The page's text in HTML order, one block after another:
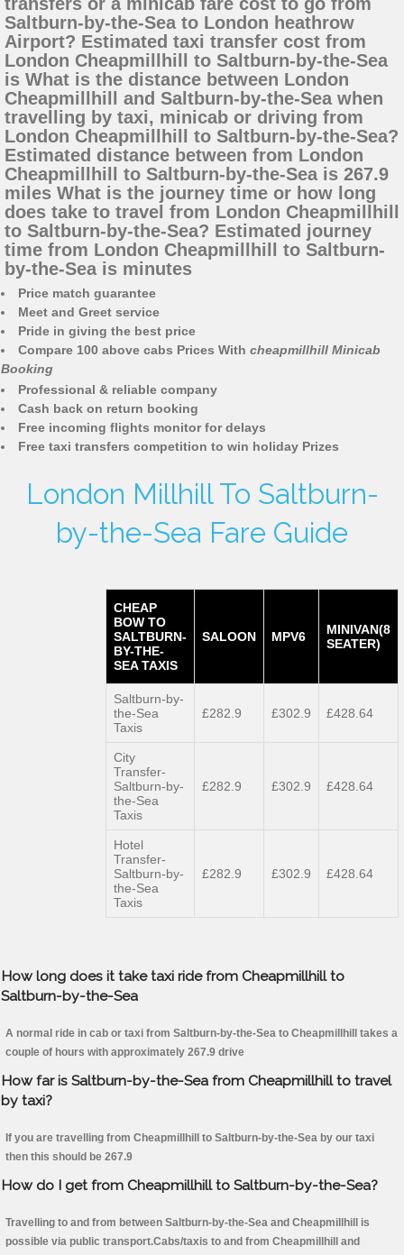
Saltburn-by-the-Sea to London heathrow
Airport? Estimated taxi transfer cost from
London Cheapmillhill to Saltburn-by-the-Sea
is What is the distance between London
Cheapmillhill and Saltburn-by-the-Sea when
travelling by taxi, minicab or driving from
London Cheapmillhill to Saltburn-by-the-Sea?
Estimated distance between from London
Cheapmillhill to Saltburn-by-the-Sea is 267.9
miles What is the journey time or how long
does take to travel from London Cheapmillhill
to Saltburn-by-the-Sea? Estimated journey
time from London Cheapmillhill to Saltburn-
by-the-Sea is minutes
Price match guarantee
Meet and Greet service
Pride in giving the best price
Compare 100 above cabs Prices With cheapmillhill Minicab
Booking
Professional & reliable company
Cash back on return booking
Free incoming flights monitor for delays
Free taxi transfers competition to win holiday Prizes
London Millhill To Saltburn-
by-the-Sea Fare Guide
CHEAP
BOW TO
SALTBURN-
BY-THE-
SEA TAXIS
SALOON MPV6
MINIVAN(8
SEATER)
Saltburn-by-
the-Sea
Taxis
£282.9 £302.9 £428.64
City
Transfer-
Saltburn-by-
the-Sea
Taxis
£282.9 £302.9 £428.64
Hotel
Transfer-
Saltburn-by-
the-Sea
Taxis
£282.9 £302.9 £428.64
How long does it take taxi ride from Cheapmillhill to
Saltburn-by-the-Sea
A normal ride in cab or taxi from Saltburn-by-the-Sea to Cheapmillhill takes a
couple of hours with approximately 267.9 drive
How far is Saltburn-by-the-Sea from Cheapmillhill to travel
by taxi?
If you are travelling from Cheapmillhill to Saltburn-by-the-Sea by our taxi
then this should be 267.9
How do I get from Cheapmillhill to Saltburn-by-the-Sea?
Travelling to and from between Saltburn-by-the-Sea and Cheapmillhill is
possible via public transport.Cabs/taxis to and from Cheapmillhill and